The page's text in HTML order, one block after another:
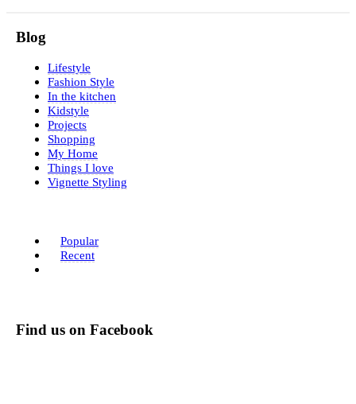
Blog
Lifestyle
Fashion Style
In the kitchen
Kidstyle
Projects
Shopping
My Home
Things I love
Vignette Styling
Popular
Recent
Find us on Facebook